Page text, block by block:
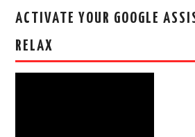
ACTIVATE YOUR GOOGLE
RELAX